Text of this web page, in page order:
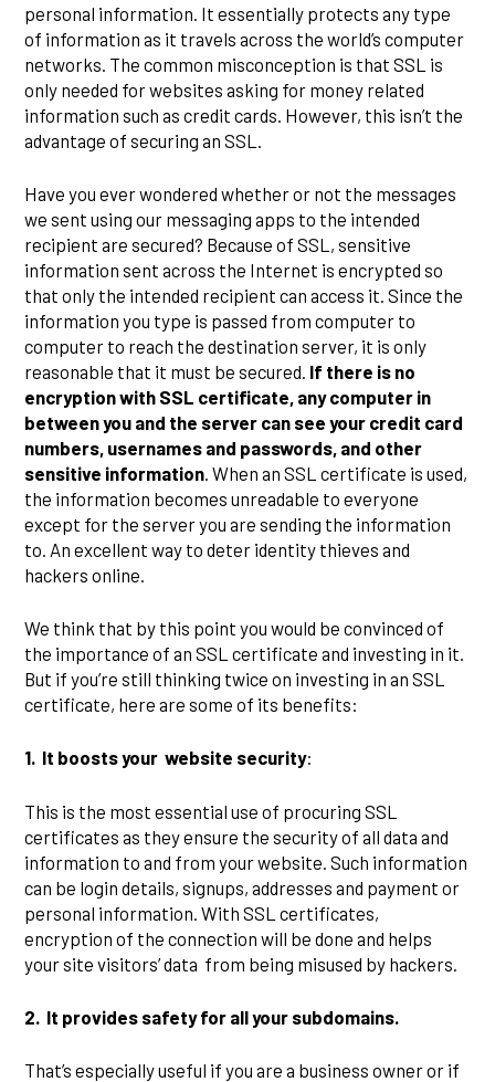
personal information. It essentially protects any type
of information as it travels across the world’s computer
networks. The common misconception is that SSL is
only needed for websites asking for money related
information such as credit cards. However, this isn’t the
advantage of securing an SSL.
Have you ever wondered whether or not the messages
we sent using our messaging apps to the intended
recipient are secured? Because of SSL, sensitive
information sent across the Internet is encrypted so
that only the intended recipient can access it. Since the
information you type is passed from computer to
computer to reach the destination server, it is only
reasonable that it must be secured. If there is no
encryption with SSL certificate, any computer in
between you and the server can see your credit card
numbers, usernames and passwords, and other
sensitive information. When an SSL certificate is used,
the information becomes unreadable to everyone
except for the server you are sending the information
to. An excellent way to deter identity thieves and
hackers online.
We think that by this point you would be convinced of
the importance of an SSL certificate and investing in it.
But if you’re still thinking twice on investing in an SSL
certificate, here are some of its benefits:
1. It boosts your website security:
This is the most essential use of procuring SSL
certificates as they ensure the security of all data and
information to and from your website. Such information
can be login details, signups, addresses and payment or
personal information. With SSL certificates,
encryption of the connection will be done and helps
your site visitors’ data from being misused by hackers.
2. It provides safety for all your subdomains.
That’s especially useful if you are a business owner or if